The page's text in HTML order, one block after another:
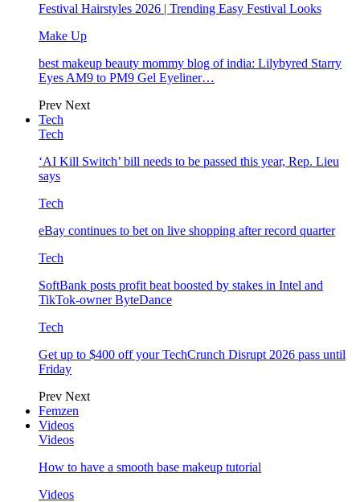
Festival Hairstyles 2026 | Trending Easy Festival Looks
Make Up
best makeup beauty mommy blog of india: Lilybyred Starry
Eyes AM9 to PM9 Gel Eyeliner…
Prev Next
Tech
Tech
‘AI Kill Switch’ bill needs to be passed this year, Rep. Lieu
says
Tech
eBay continues to bet on live shopping after record quarter
Tech
SoftBank posts profit beat boosted by stakes in Intel and
TikTok-owner ByteDance
Tech
Get up to $400 off your TechCrunch Disrupt 2026 pass until
Friday
Prev Next
Femzen
Videos
Videos
How to have a smooth base makeup tutorial
Videos